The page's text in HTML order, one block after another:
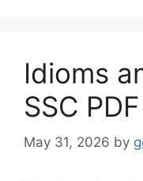
Idioms
SSC
May 31, 2026 by